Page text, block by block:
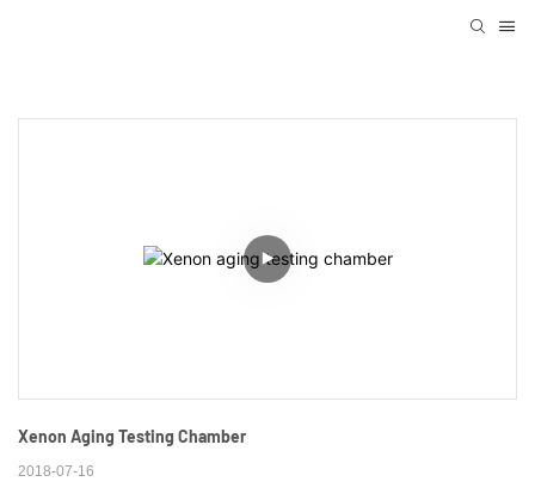
Xenon Aging Testing Chamber
2018-07-16